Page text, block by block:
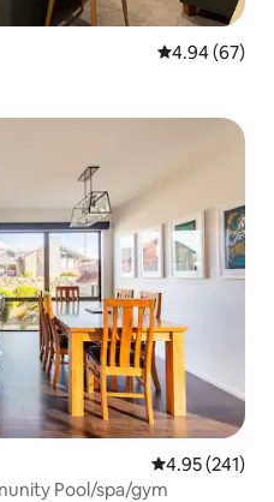
4.94 out of 5
4.94 (67)
4.95 out of 5
4.95 (241)
Pool/spa/gym